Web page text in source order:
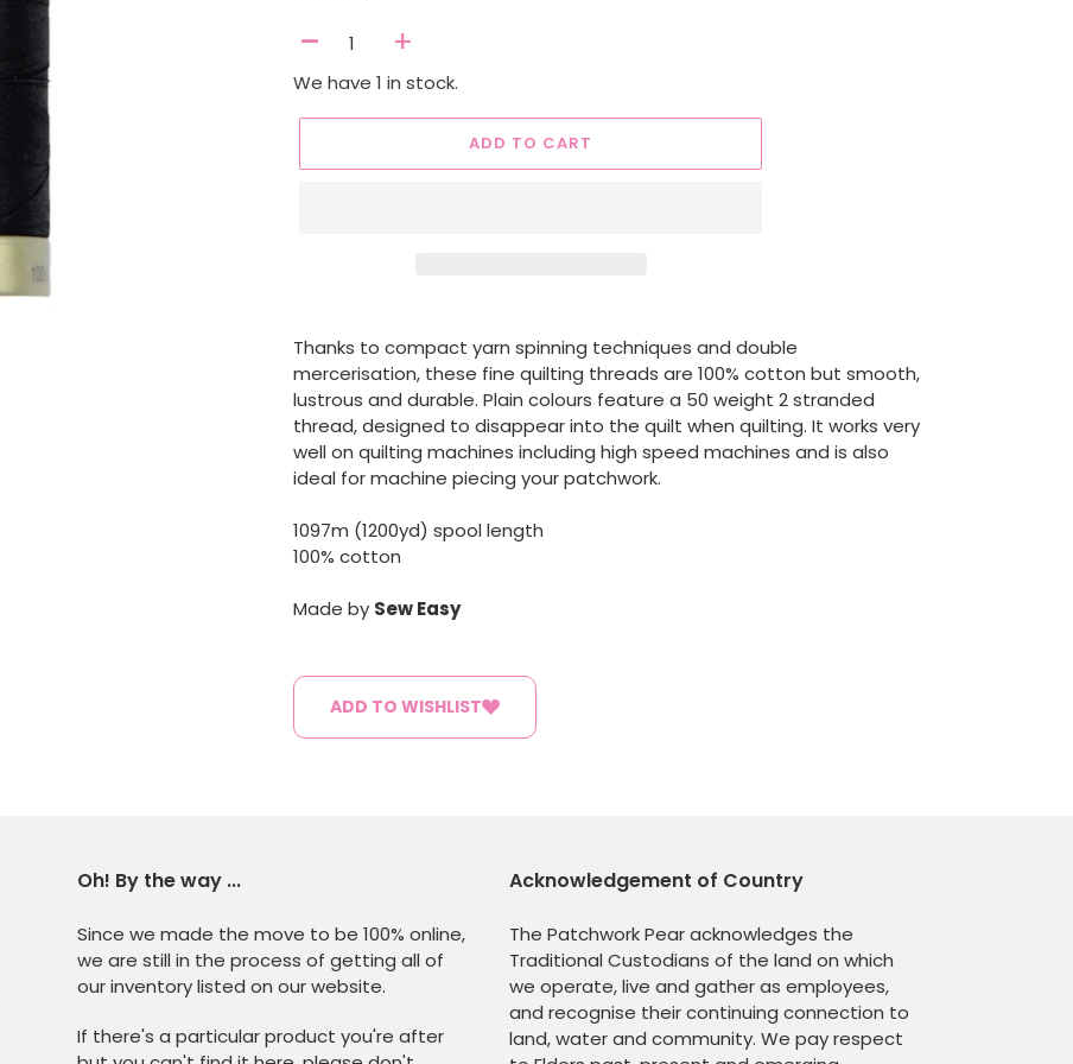
- +
We have 1 in stock.
ADD TO CART
product
your
cart
Thanks to compact yarn spinning techniques and double
mercerisation, these fine quilting threads are 100% cotton but smooth,
lustrous and durable. Plain colours feature a 50 weight 2 stranded
thread, designed to disappear into the quilt when quilting. It works very
well on quilting machines including high speed machines and is also
ideal for machine piecing your patchwork.
1097m (1200yd) spool length
100% cotton
Made by Sew Easy
ADD TO WISHLIST
Oh! By the way ...
Since we made the move to be 100% online,
we are still in the process of getting all of
our inventory listed on our website.
If there's a particular product you're after
Acknowledgement of Country
The Patchwork Pear acknowledges the
Traditional Custodians of the land on which
we operate, live and gather as employees,
and recognise their continuing connection to
land, water and community. We pay respect